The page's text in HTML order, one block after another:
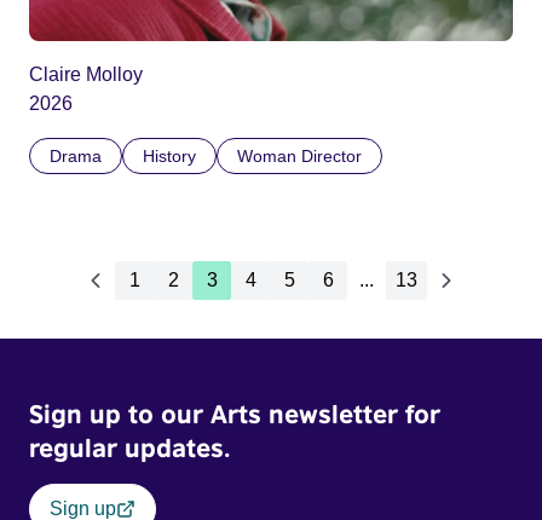
Claire Molloy
2026
Drama History Woman Director
1 2 3 4 5 6 ... 13
Sign up to our Arts newsletter for
regular updates.
Sign up